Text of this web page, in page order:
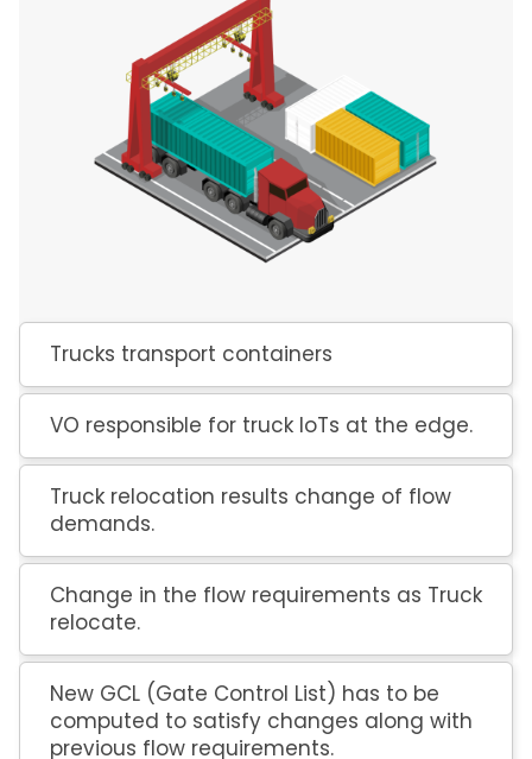
Trucks transport containers
VO responsible for truck IoTs at the edge.
Truck relocation results change of flow
demands.
Change in the flow requirements as Truck
relocate.
New GCL (Gate Control List) has to be
computed to satisfy changes along with
previous flow requirements.